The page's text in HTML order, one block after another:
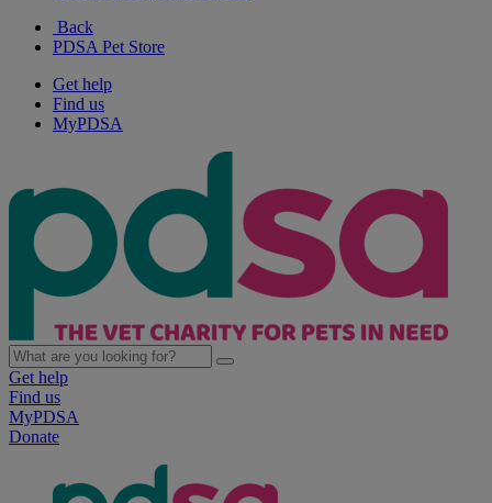
Back
PDSA Pet Store
Get help
Find us
MyPDSA
Get help
Find us
MyPDSA
Donate